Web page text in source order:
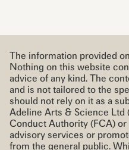
The information provided
Nothing on this website
advice of any kind. The
and is not tailored to the
should not rely on it as a
Adeline Arts & Science Ltd
Conduct Authority (FCA)
advisory services or
from the general public.